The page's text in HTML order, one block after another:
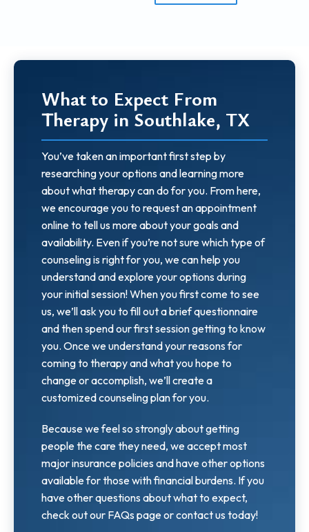
What to Expect From
Therapy in Southlake, TX
You’ve taken an important first step by
researching your options and learning more
about what therapy can do for you. From here,
we encourage you to request an appointment
online to tell us more about your goals and
availability. Even if you’re not sure which type of
counseling is right for you, we can help you
understand and explore your options during
your initial session! When you first come to see
us, we’ll ask you to fill out a brief questionnaire
and then spend our first session getting to know
you. Once we understand your reasons for
coming to therapy and what you hope to
change or accomplish, we’ll create a
customized counseling plan for you.
Because we feel so strongly about getting
people the care they need, we accept most
major insurance policies and have other options
available for those with financial burdens. If you
have other questions about what to expect,
check out our FAQs page or contact us today!